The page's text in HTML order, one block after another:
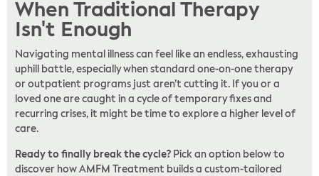
When Traditional Therapy
Isn't Enough
Navigating mental illness can feel like an endless, exhausting
uphill battle, especially when standard one-on-one therapy
or outpatient programs just aren’t cutting it. If you or a
loved one are caught in a cycle of temporary fixes and
recurring crises, it might be time to explore a higher level of
care.
Ready to finally break the cycle? Pick an option below to
discover how AMFM Treatment builds a custom-tailored